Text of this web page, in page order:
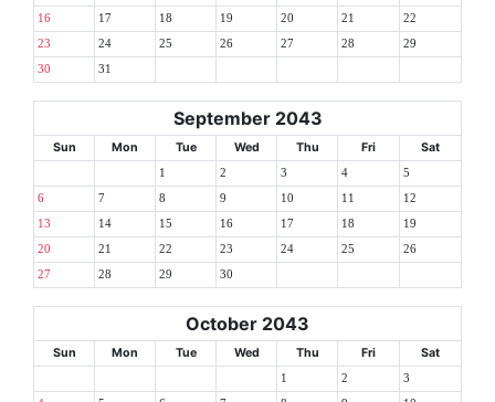
16 17 18 19 20 21 22
23 24 25 26 27 28 29
30 31
September 2043
Sun Mon Tue Wed Thu Fri Sat
1 2 3 4 5
6 7 8 9 10 11 12
13 14 15 16 17 18 19
20 21 22 23 24 25 26
27 28 29 30
October 2043
Sun Mon Tue Wed Thu Fri Sat
1 2 3